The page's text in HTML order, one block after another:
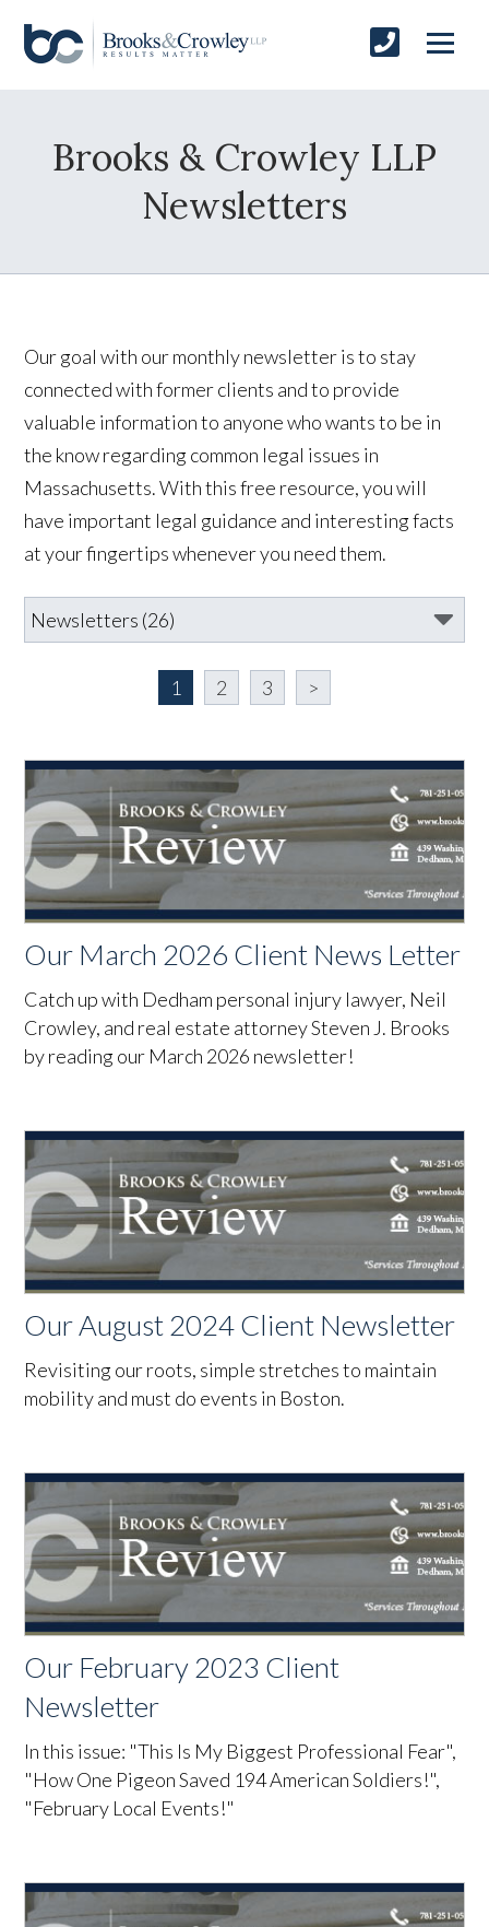
Brooks & Crowley LLP
Newsletters
Our goal with our monthly newsletter is to stay
connected with former clients and to provide
valuable information to anyone who wants to be in
the know regarding common legal issues in
Massachusetts. With this free resource, you will
have important legal guidance and interesting facts
at your fingertips whenever you need them.
1 2 3 >
Our March 2026 Client News Letter
Catch up with Dedham personal injury lawyer, Neil
Crowley, and real estate attorney Steven J. Brooks
by reading our March 2026 newsletter!
Our August 2024 Client Newsletter
Revisiting our roots, simple stretches to maintain
mobility and must do events in Boston.
Our February 2023 Client
Newsletter
In this issue: "This Is My Biggest Professional Fear",
"How One Pigeon Saved 194 American Soldiers!",
"February Local Events!"